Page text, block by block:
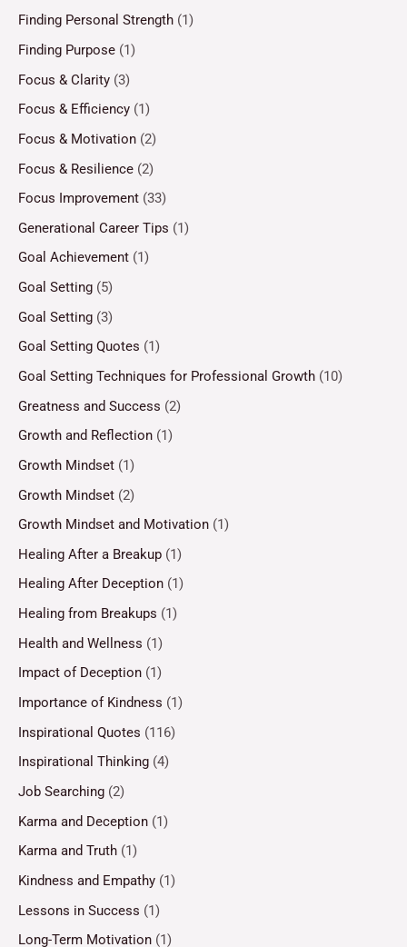
Finding Personal Strength (1)
Finding Purpose (1)
Focus & Clarity (3)
Focus & Efficiency (1)
Focus & Motivation (2)
Focus & Resilience (2)
Focus Improvement (33)
Generational Career Tips (1)
Goal Achievement (1)
Goal Setting (5)
Goal Setting (3)
Goal Setting Quotes (1)
Goal Setting Techniques for Professional Growth (10)
Greatness and Success (2)
Growth and Reflection (1)
Growth Mindset (1)
Growth Mindset (2)
Growth Mindset and Motivation (1)
Healing After a Breakup (1)
Healing After Deception (1)
Healing from Breakups (1)
Health and Wellness (1)
Impact of Deception (1)
Importance of Kindness (1)
Inspirational Quotes (116)
Inspirational Thinking (4)
Job Searching (2)
Karma and Deception (1)
Karma and Truth (1)
Kindness and Empathy (1)
Lessons in Success (1)
Long-Term Motivation (1)